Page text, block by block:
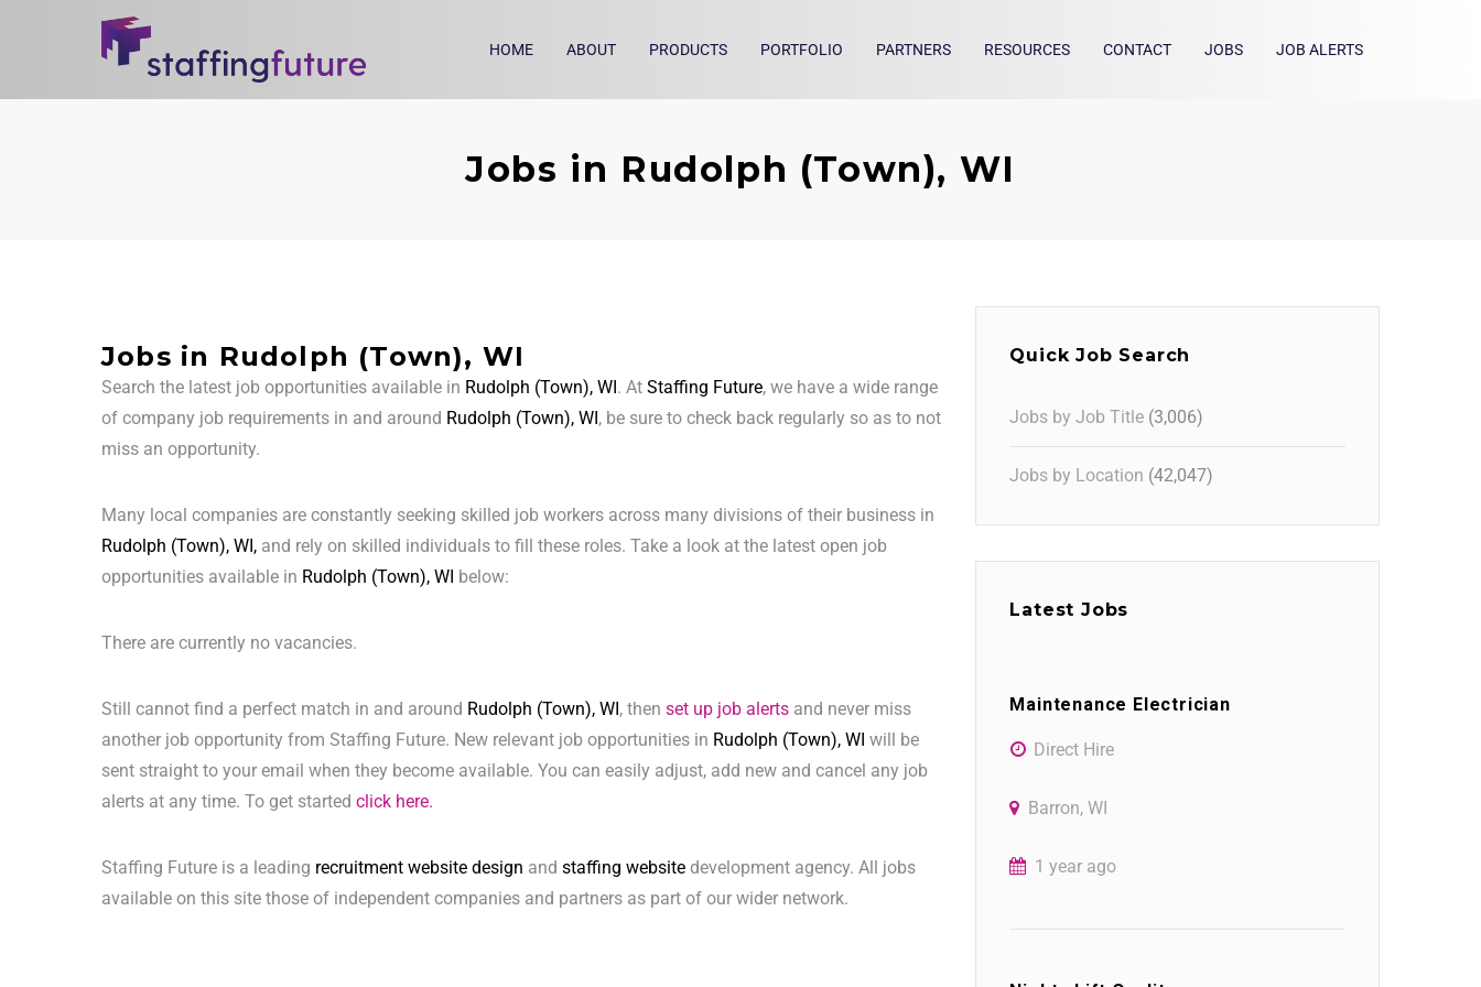
HOME ABOUT PRODUCTS PORTFOLIO PARTNERS RESOURCES CONTACT JOBS JOB ALERTS
Jobs in Rudolph (Town), WI
Jobs in Rudolph (Town), WI
Search the latest job opportunities available in Rudolph (Town), WI. At Staffing Future, we have a wide range
of company job requirements in and around Rudolph (Town), WI, be sure to check back regularly so as to not
miss an opportunity.
Many local companies are constantly seeking skilled job workers across many divisions of their business in
Rudolph (Town), WI, and rely on skilled individuals to fill these roles. Take a look at the latest open job
opportunities available in Rudolph (Town), WI below:
There are currently no vacancies.
Still cannot find a perfect match in and around Rudolph (Town), WI, then set up job alerts and never miss
another job opportunity from Staffing Future. New relevant job opportunities in Rudolph (Town), WI will be
sent straight to your email when they become available. You can easily adjust, add new and cancel any job
alerts at any time. To get started click here.
Staffing Future is a leading recruitment website design and staffing website development agency. All jobs
available on this site those of independent companies and partners as part of our wider network.
Quick Job Search
Jobs by Job Title (3,006)
Jobs by Location (42,047)
Latest Jobs
Maintenance Electrician
Direct Hire
Barron, WI
1 year ago